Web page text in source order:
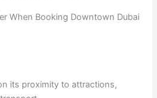
When Booking Downtown Dubai
its proximity to attractions,